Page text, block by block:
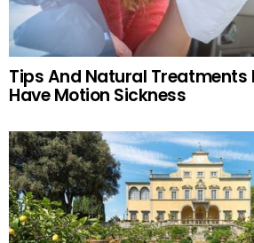
Tips And Natural Treatments
Have Motion Sickness